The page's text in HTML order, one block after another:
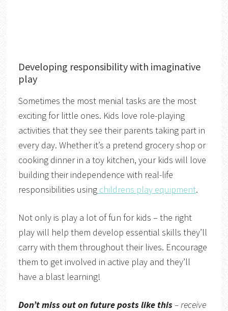
Developing responsibility with imaginative
play
Sometimes the most menial tasks are the most
exciting for little ones. Kids love role-playing
activities that they see their parents taking part in
every day. Whether it’s a pretend grocery shop or
cooking dinner in a toy kitchen, your kids will love
building their independence with real-life
responsibilities usingchildrens play equipment.
Not only is play a lot of fun for kids – the right
play will help them develop essential skills they’ll
carry with them throughout their lives. Encourage
them to get involved in active play and they’ll
have a blast learning!
Don’t miss out on future posts like this– receive